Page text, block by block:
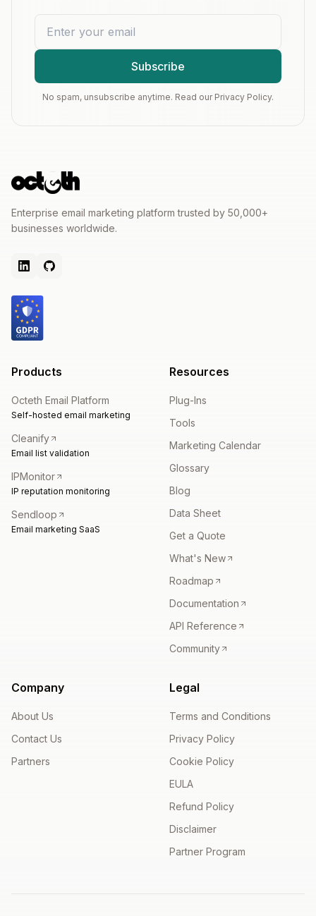
Subscribe
No spam, unsubscribe anytime. Read our Privacy Policy.
Enterprise email marketing platform trusted by 50,000+
businesses worldwide.
Products
Octeth Email Platform
Self-hosted email marketing
Cleanify
Email list validation
IPMonitor
IP reputation monitoring
Sendloop
Email marketing SaaS
Resources
Plug-Ins
Tools
Marketing Calendar
Glossary
Blog
Data Sheet
Get a Quote
What's New
Roadmap
Documentation
API Reference
Community
Company
About Us
Contact Us
Partners
Legal
Terms and Conditions
Privacy Policy
Cookie Policy
EULA
Refund Policy
Disclaimer
Partner Program